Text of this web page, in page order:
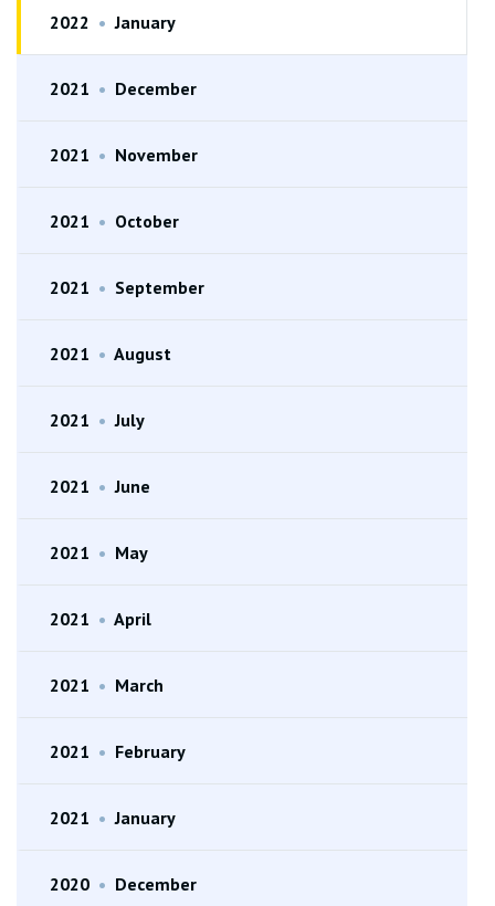
2022 • January
2021 • December
2021 • November
2021 • October
2021 • September
2021 • August
2021 • July
2021 • June
2021 • May
2021 • April
2021 • March
2021 • February
2021 • January
2020 • December